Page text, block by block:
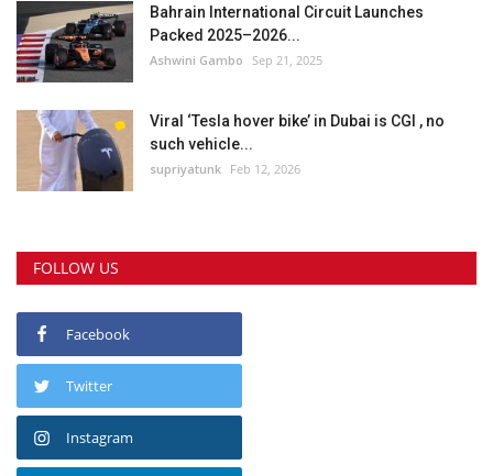
Bahrain International Circuit Launches
Packed 2025–2026...
Ashwini Gambo Sep 21, 2025
Viral ‘Tesla hover bike’ in Dubai is CGI , no
such vehicle...
supriyatunk Feb 12, 2026
FOLLOW US
Facebook
Twitter
Instagram